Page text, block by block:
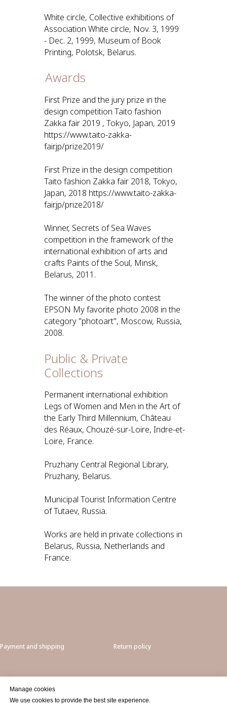
First Prize and the jury prize in the
design competition Taito fashion
Zakka fair 2019 , Tokyo, Japan, 2019
https://www.taito-zakka-
fair.jp/prize2019/
First Prize in the design competition
Taito fashion Zakka fair 2018, Tokyo,
Japan, 2018 https://www.taito-zakka-
fair.jp/prize2018/
Winner, Secrets of Sea Waves
competition in the framework of the
international exhibition of arts and
crafts Paints of the Soul, Minsk,
Belarus, 2011.
The winner of the photo contest
EPSON My favorite photo 2008 in the
category "photoart", Moscow, Russia,
2008.
White circle, Collective exhibitions of
Association White circle, Nov. 3, 1999
- Dec. 2, 1999, Museum of Book
Printing, Polotsk, Belarus.
Public & Private
Collections
Permanent international exhibition
Legs of Women and Men in the Art of
the Early Third Millennium, Château
des Réaux, Chouzé-sur-Loire, Indre-et-
Loire, France.
Pruzhany Central Regional Library,
Pruzhany, Belarus.
Municipal Tourist Information Centre
of Tutaev, Russia.
Works are held in private collections in
Belarus, Russia, Netherlands and
France.
Awards
Payment and shipping Return policy
Privacy
Manage cookies
We use cookies to provide the best site experience.